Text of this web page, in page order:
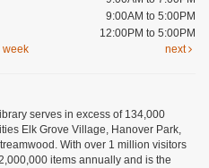
9:00AM to 5:00PM
12:00PM to 5:00PM
week next
serves in excess of 134,000
Elk Grove Village, Hanover Park,
With over 1 million visitors
items annually and is the